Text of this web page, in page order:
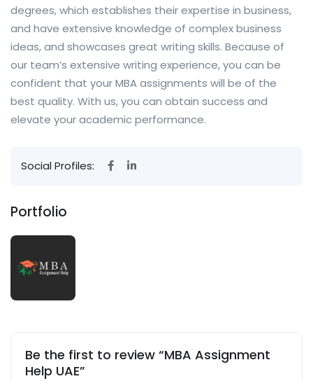
degrees, which establishes their expertise in business,
and have extensive knowledge of complex business
ideas, and showcases great writing skills. Because of
our team’s extensive writing experience, you can be
confident that your MBA assignments will be of the
best quality. With us, you can obtain success and
elevate your academic performance.
Social Profiles:
Portfolio
Be the first to review “MBA Assignment
Help UAE”